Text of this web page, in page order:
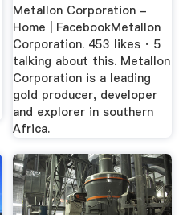
Metallon Corporation -
Home | FacebookMetallon
Corporation. 453 likes · 5
talking about this. Metallon
Corporation is a leading
gold producer, developer
and explorer in southern
Africa.